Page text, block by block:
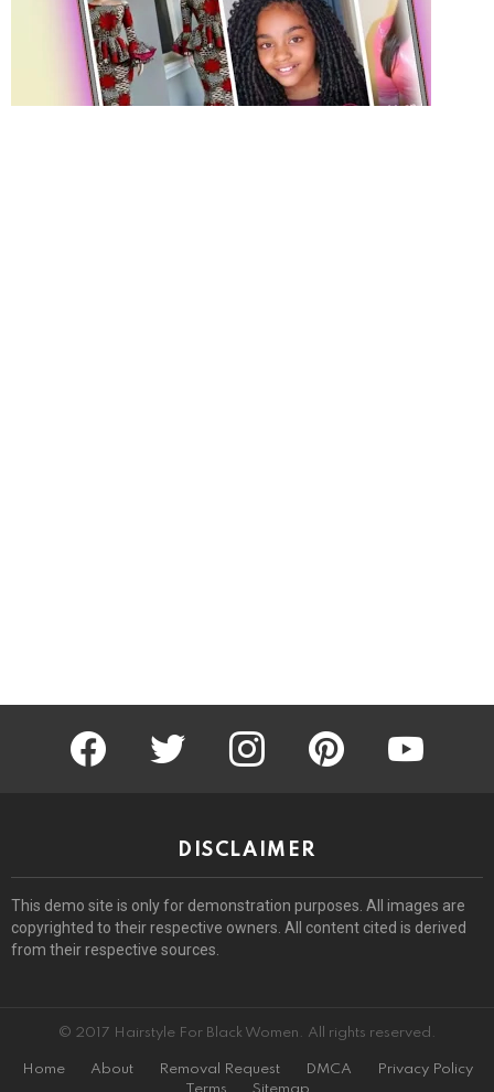
facebook twitter instagram pinterest youtube
DISCLAIMER
This demo site is only for demonstration purposes. All images are
copyrighted to their respective owners. All content cited is derived
from their respective sources.
© 2017 Hairstyle For Black Women. All rights reserved.
Home About Removal Request DMCA
Privacy Policy
Terms
Sitemap